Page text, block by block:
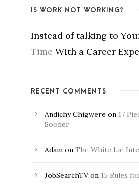
IS WORK NOT WORKING?
Instead of talking to
Time With a Career
RECENT COMMENTS
Andichy Chigwere on 17
Sooner
Adam on The White Lie
JobSearchTVon 15 Rules